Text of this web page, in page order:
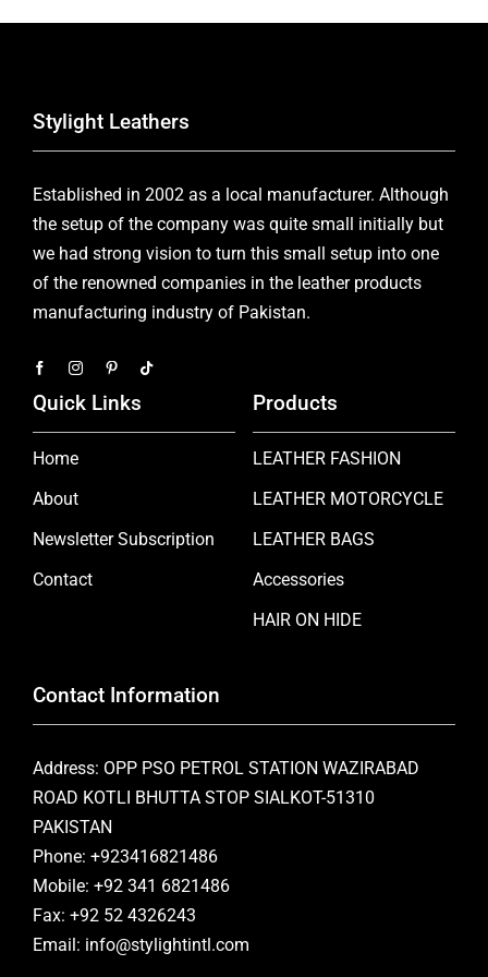
Stylight Leathers
Established in 2002 as a local manufacturer. Although
the setup of the company was quite small initially but
we had strong vision to turn this small setup into one
of the renowned companies in the leather products
manufacturing industry of Pakistan.
Quick Links
Home
About
Newsletter Subscription
Contact
Products
LEATHER FASHION
LEATHER MOTORCYCLE
LEATHER BAGS
Accessories
HAIR ON HIDE
Contact Information
Address: OPP PSO PETROL STATION WAZIRABAD
ROAD KOTLI BHUTTA STOP SIALKOT-51310
PAKISTAN
Phone: +923416821486
Mobile: +92 341 6821486
Fax: +92 52 4326243
Email: info@stylightintl.com